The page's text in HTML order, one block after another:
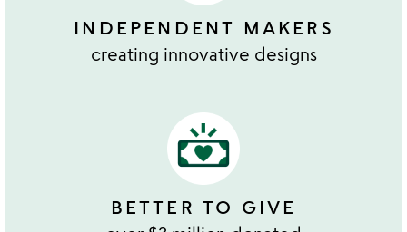
INDEPENDENT MAKERS
creating innovative designs
BETTER TO GIVE